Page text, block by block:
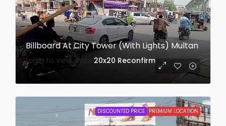
Billboard At City Tower (With Lights) Multan
login to view date 20x20 Reconfirm
DISCOUNTED PRICE PREMIUM LOCATION